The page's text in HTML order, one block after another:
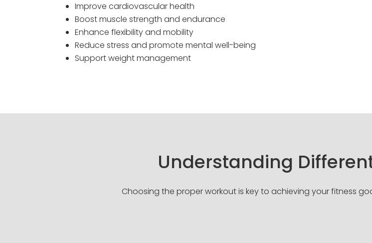
Improve cardiovascular health
Boost muscle strength and endurance
Enhance flexibility and mobility
Reduce stress and promote mental well-being
Support weight management
Understanding
Choosing the proper workout is key to achieving your fitness